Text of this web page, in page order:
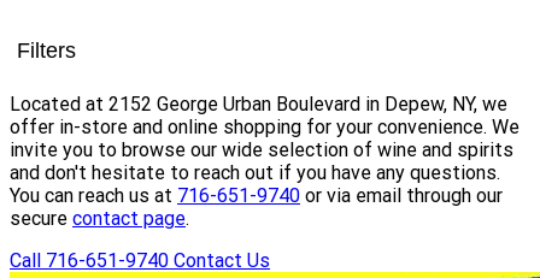
Filters
Located at 2152 George Urban Boulevard in Depew, NY, we
offer in-store and online shopping for your convenience. We
invite you to browse our wide selection of wine and spirits
and don't hesitate to reach out if you have any questions.
You can reach us at 716-651-9740 or via email through our
secure contact page.
Call 716-651-9740 Contact Us